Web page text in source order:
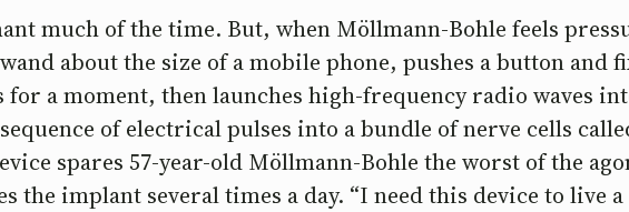
much of the time. But, when Möllmann-Bohle feels
about the size of a mobile phone, pushes a button and
a moment, then launches high-frequency radio waves
of electrical pulses into a bundle of nerve cells
spares 57-year-old Möllmann-Bohle the worst of the
the implant several times a day. “I need this device to live a